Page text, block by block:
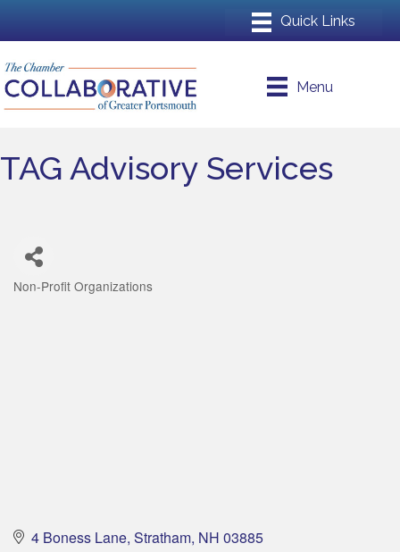
Menu
TAG Advisory Services
Non-Profit Organizations
4 Boness Lane Stratham NH 03885